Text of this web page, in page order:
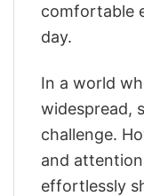
comfortable
day.
In a world
widespread,
challenge.
and
effortlessly